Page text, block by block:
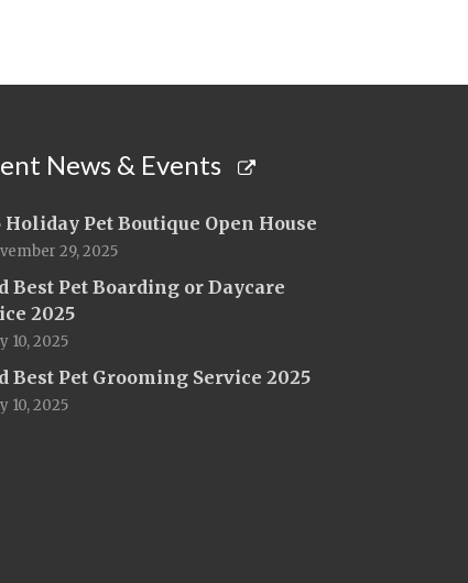
News & Events
Holiday Pet Boutique Open House
29, 2025
Best Pet Boarding or Daycare
2025
10, 2025
Best Pet Grooming Service 2025
10, 2025